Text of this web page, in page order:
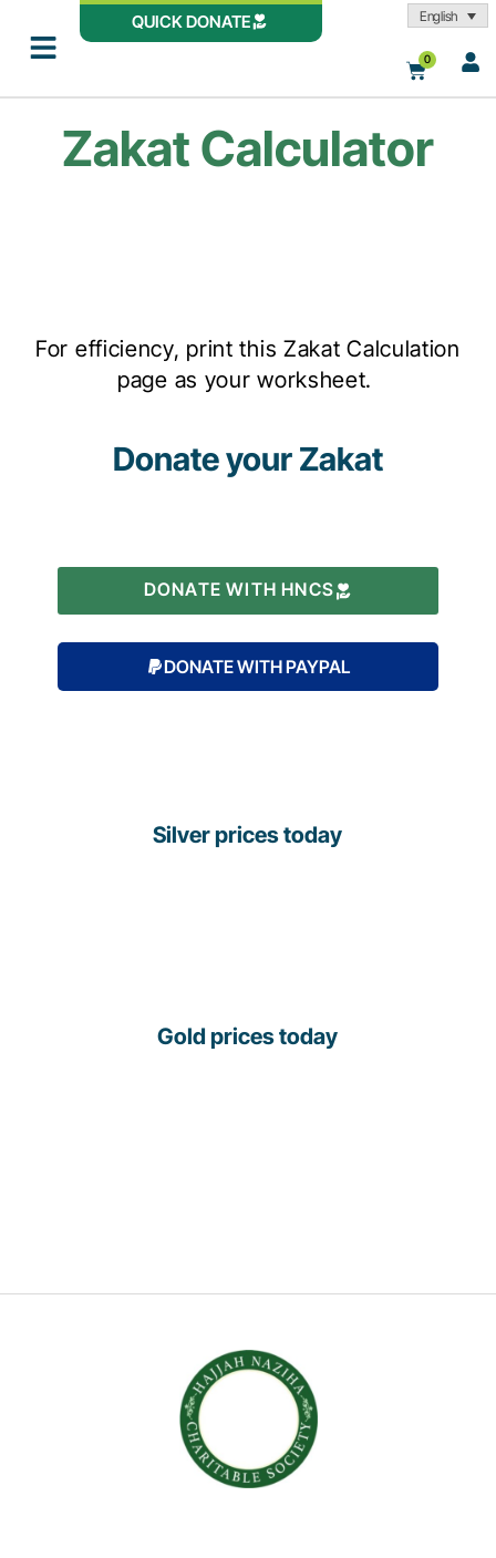
QUICK DONATE English
0
Zakat Calculator
For efficiency, print this Zakat Calculation
page as your worksheet.
Donate your Zakat
DONATE WITH HNCS
DONATE WITH PAYPAL
Silver prices today
Gold prices today